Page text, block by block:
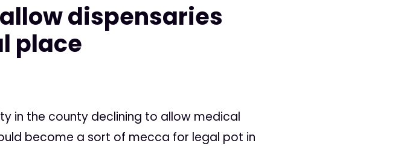
dispensaries
place
in the county declining to allow medical
become a sort of mecca for legal pot in